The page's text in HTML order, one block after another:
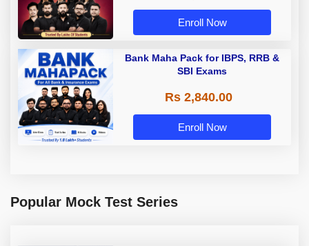
Enroll Now
Bank Maha Pack for IBPS, RRB &
SBI Exams
Rs 2,840.00
Enroll Now
Popular Mock Test Series